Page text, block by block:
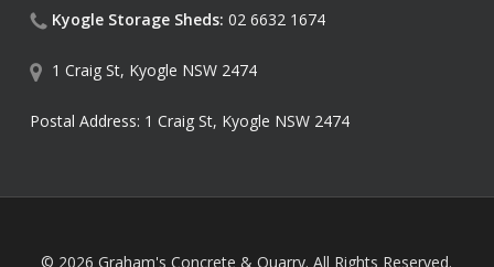
Kyogle Storage Sheds: 02 6632 1674
1 Craig St, Kyogle NSW 2474
Postal Address: 1 Craig St, Kyogle NSW 2474
© 2026 Graham's Concrete & Quarry. All Rights Reserved.